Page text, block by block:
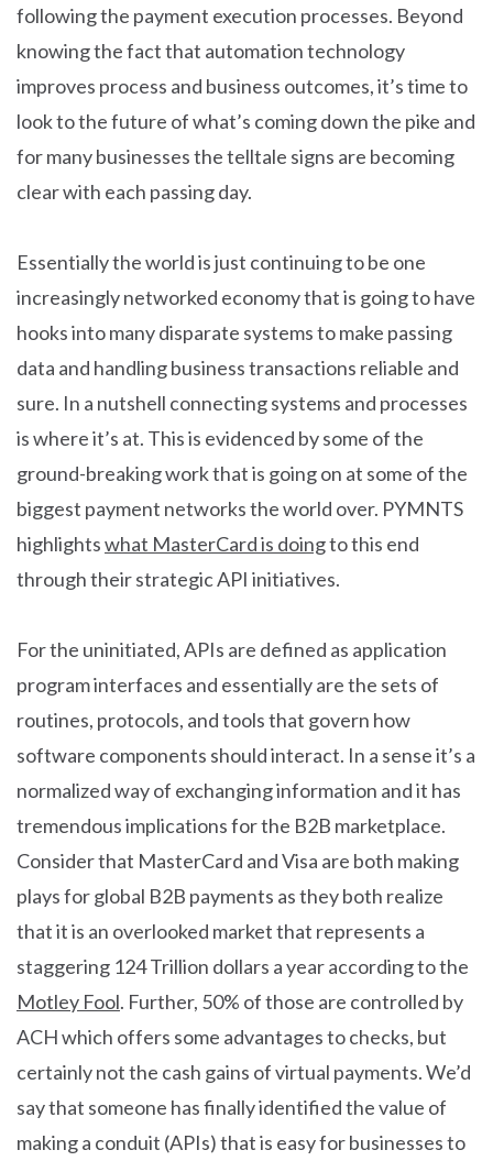
following the payment execution processes. Beyond
knowing the fact that automation technology
improves process and business outcomes, it’s time to
look to the future of what’s coming down the pike and
for many businesses the telltale signs are becoming
clear with each passing day.
Essentially the world is just continuing to be one
increasingly networked economy that is going to have
hooks into many disparate systems to make passing
data and handling business transactions reliable and
sure. In a nutshell connecting systems and processes
is where it’s at. This is evidenced by some of the
ground-breaking work that is going on at some of the
biggest payment networks the world over. PYMNTS
highlightswhat MasterCard is doingto this end
through their strategic API initiatives.
For the uninitiated, APIs are defined as application
program interfaces and essentially are the sets of
routines, protocols, and tools that govern how
software components should interact. In a sense it’s a
normalized way of exchanging information and it has
tremendous implications for the B2B marketplace.
Consider that MasterCard and Visa are both making
plays for global B2B payments as they both realize
that it is an overlooked market that represents a
staggering 124 Trillion dollars a year according to the
Motley Fool. Further, 50% of those are controlled by
ACH which offers some advantages to checks, but
certainly not the cash gains of virtual payments. We’d
say that someone has finally identified the value of
making a conduit (APIs) that is easy for businesses to